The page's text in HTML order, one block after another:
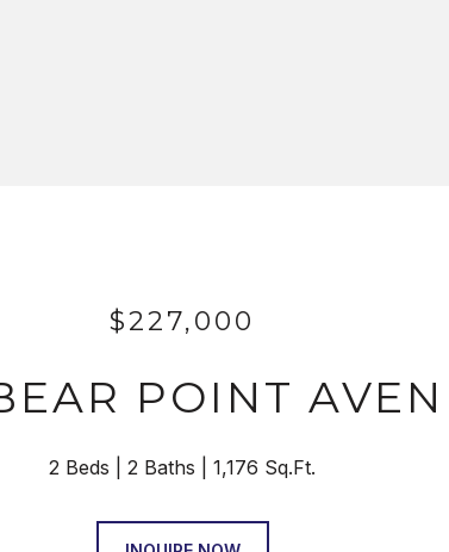
$227,000
POINT
2 Beds 2 Baths 1,176 Sq.Ft.